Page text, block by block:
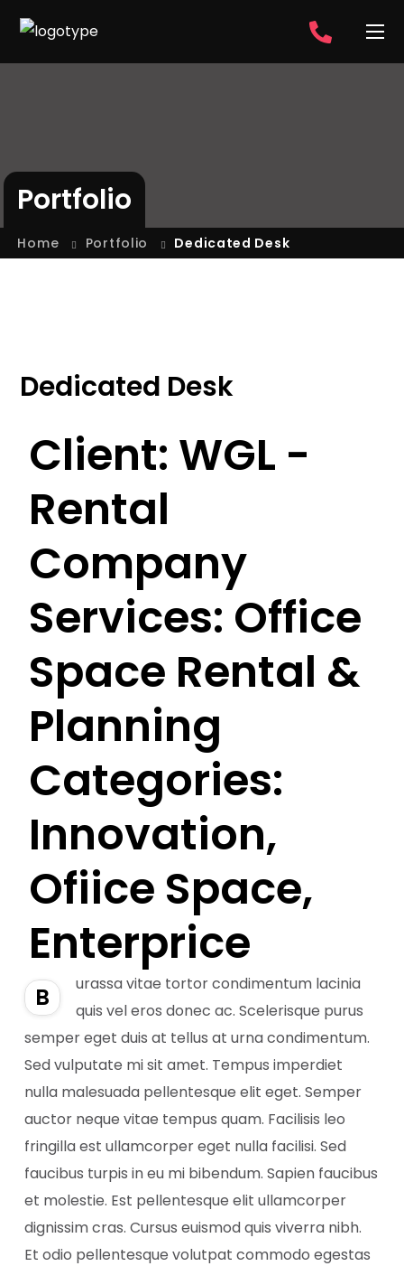
Portfolio
Home Portfolio Dedicated Desk
Dedicated Desk
Client: WGL -
Rental
Company
Services: Office
Space Rental &
Planning
Categories:
Innovation,
Ofiice Space,
Enterprice
B
urassa vitae tortor condimentum lacinia
quis vel eros donec ac. Scelerisque purus
semper eget duis at tellus at urna condimentum.
Sed vulputate mi sit amet. Tempus imperdiet
nulla malesuada pellentesque elit eget. Semper
auctor neque vitae tempus quam. Facilisis leo
fringilla est ullamcorper eget nulla facilisi. Sed
faucibus turpis in eu mi bibendum. Sapien faucibus
et molestie. Est pellentesque elit ullamcorper
dignissim cras. Cursus euismod quis viverra nibh.
Et odio pellentesque volutpat commodo egestas